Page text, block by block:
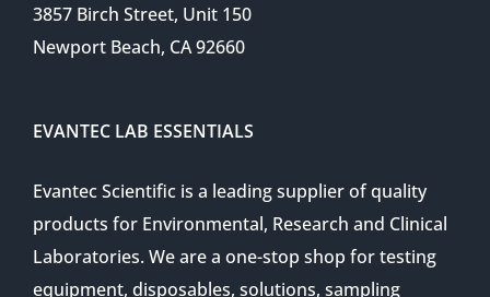
3857 Birch Street, Unit 150
Newport Beach, CA 92660
EVANTEC LAB ESSENTIALS
Evantec Scientific is a leading supplier of quality
products for Environmental, Research and Clinical
Laboratories. We are a one-stop shop for testing
equipment, disposables, solutions, sampling